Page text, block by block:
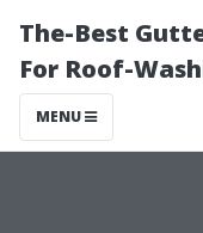
The-Best
For Roof-
MENU